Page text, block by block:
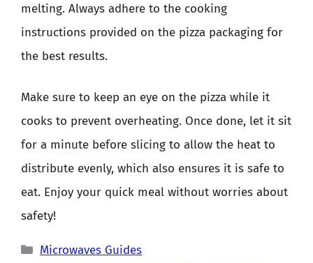
melting. Always adhere to the cooking
instructions provided on the pizza packaging for
the best results.
Make sure to keep an eye on the pizza while it
cooks to prevent overheating. Once done, let it sit
for a minute before slicing to allow the heat to
distribute evenly, which also ensures it is safe to
eat. Enjoy your quick meal without worries about
safety!
Categories
Microwaves Guides